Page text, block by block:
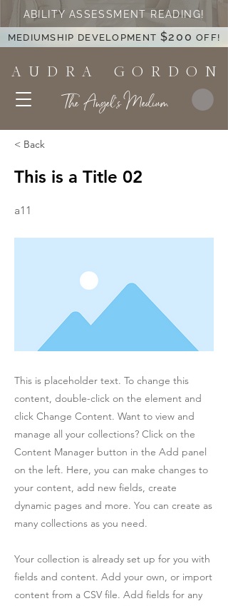
A U D R A G O R D O N
The Angel's Medium
ABILITY ASSESSMENT READING!
MEDIUMSHIP DEVELOPMENT $200 OFF!
< Back
This is a Title 02
a11
This is placeholder text. To change this
content, double-click on the element and
click Change Content. Want to view and
manage all your collections? Click on the
Content Manager button in the Add panel
on the left. Here, you can make changes to
your content, add new fields, create
dynamic pages and more. You can create as
many collections as you need.
Your collection is already set up for you with
fields and content. Add your own, or import
content from a CSV file. Add fields for any